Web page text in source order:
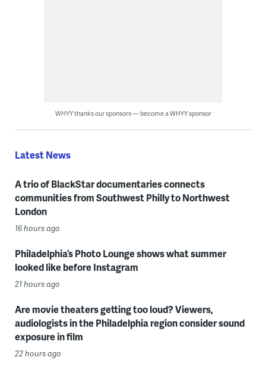
WHYY thanks our sponsors — become a WHYY sponsor
Latest News
A trio of BlackStar documentaries connects
communities from Southwest Philly to Northwest
London
16 hours ago
Philadelphia’s Photo Lounge shows what summer
looked like before Instagram
21 hours ago
Are movie theaters getting too loud? Viewers,
audiologists in the Philadelphia region consider sound
exposure in film
22 hours ago